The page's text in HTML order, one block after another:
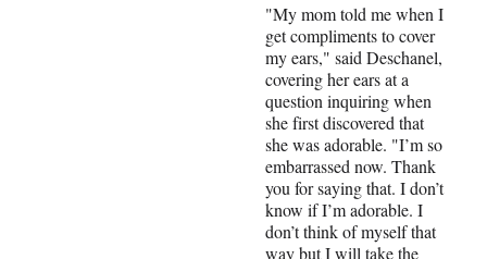
"My mom told me when I
get compliments to cover
my ears," said Deschanel,
covering her ears at a
question inquiring when
she first discovered that
she was adorable. "I’m so
embarrassed now. Thank
you for saying that. I don’t
know if I’m adorable. I
don’t think of myself that
way but I will take the